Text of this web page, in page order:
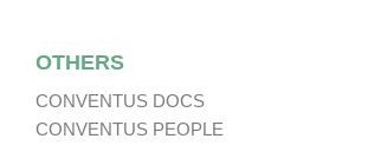
OTHERS
CONVENTUS DOCS
CONVENTUS PEOPLE